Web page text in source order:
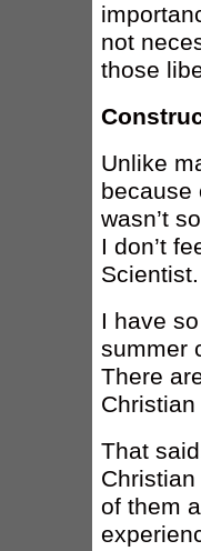
not
those
Unlike
because
wasn’t
I don’t
Scientist.
I have
summer
There
That
of them